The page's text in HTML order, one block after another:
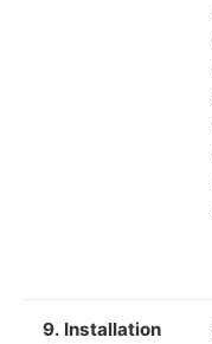
9. Installation